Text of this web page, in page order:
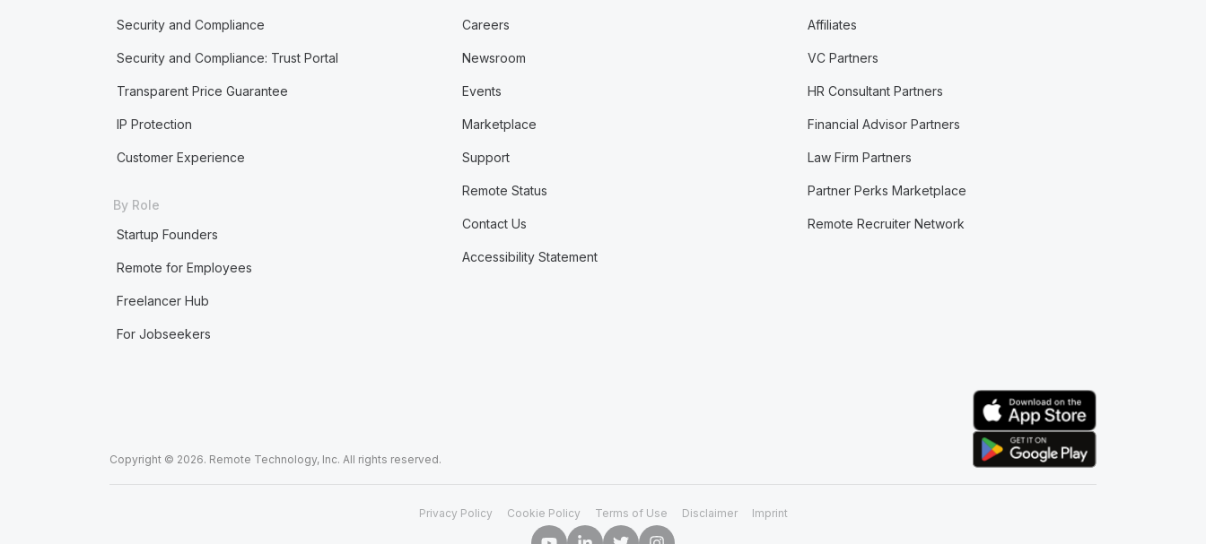
Security and Compliance
Security and Compliance: Trust Portal
Transparent Price Guarantee
IP Protection
Customer Experience
By Role
Startup Founders
Remote for Employees
Freelancer Hub
For Jobseekers
Careers
Newsroom
Events
Marketplace
Support
Remote Status
Contact Us
Accessibility Statement
Affiliates
VC Partners
HR Consultant Partners
Financial Advisor Partners
Law Firm Partners
Partner Perks Marketplace
Remote Recruiter Network
Copyright © 2026. Remote Technology, Inc. All rights reserved.
Privacy Policy Cookie Policy Terms of Use Disclaimer Imprint